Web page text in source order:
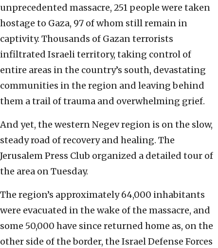
unprecedented massacre, 251 people were taken
hostage to Gaza, 97 of whom still remain in
captivity. Thousands of Gazan terrorists
infiltrated Israeli territory, taking control of
entire areas in the country’s south, devastating
communities in the region and leaving behind
them a trail of trauma and overwhelming grief.
And yet, the western Negev region is on the slow,
steady road of recovery and healing. The
Jerusalem Press Club organized a detailed tour of
the area on Tuesday.
The region’s approximately 64,000 inhabitants
were evacuated in the wake of the massacre, and
some 50,000 have since returned home as, on the
other side of the border, the Israel Defense Forces